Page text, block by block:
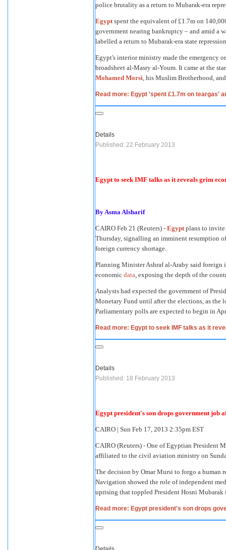
police brutality as a return to Mubarak-era
Egypt spent the equivalent of £1.7m on
government nearing bankruptcy – and amid a
labelled a return to Mubarak-era state
Egypt's interior ministry made the emergency
broadsheet al-Masry al-Youm. It came at the
Mohamed Morsi , his Muslim Brotherhood,
Read more: Egypt 'spent £1.7m on teargas'
Details
Published: 22 February 2013
Egypt to seek IMF talks as it reveals grim
By Asma Alsharif
CAIRO Feb 21 (Reuters) - Egypt plans to invite
Thursday, signalling an imminent resumption
foreign currency shortage.
Planning Minister Ashraf al-Araby said foreign
economic data , exposing the depth of the
Analysts had expected the government of
Monetary Fund until after the elections, as the
Parliamentary polls are expected to begin in
Read more: Egypt to seek IMF talks as it
Details
Published: 18 February 2013
Egypt president's son drops government job
CAIRO | Sun Feb 17, 2013 2:35pm EST
CAIRO (Reuters) - One of Egyptian President
affiliated to the civil aviation ministry on
The decision by Omar Mursi to forgo a human
Navigation showed the role of independent
uprising that toppled President Hosni Mubarak
Read more: Egypt president's son drops